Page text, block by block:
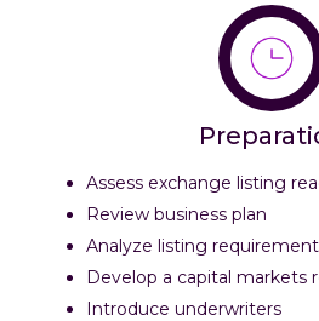
Assess exchange listing
Review business plan
Analyze listing
Develop a capital markets
Introduce underwriters